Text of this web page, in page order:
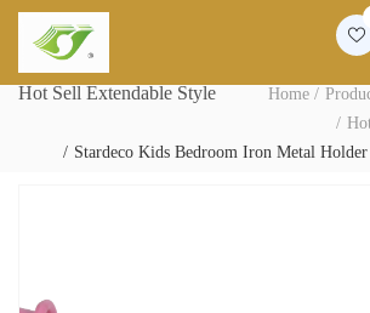
Hot Sell Extendable Style Home
Stardeco Kids Bedroom Iron Metal